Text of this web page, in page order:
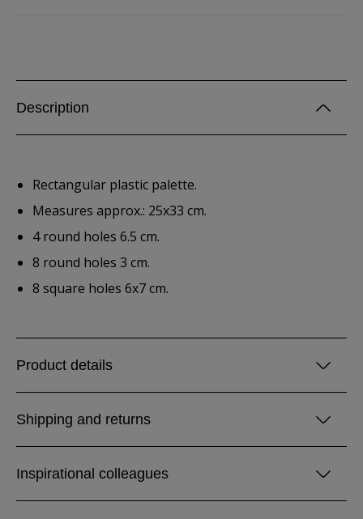
Description
Rectangular plastic palette.
Measures approx.: 25x33 cm.
4 round holes 6.5 cm.
8 round holes 3 cm.
8 square holes 6x7 cm.
Product details
Shipping and returns
Inspirational colleagues